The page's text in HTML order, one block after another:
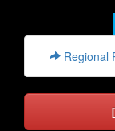
Regional